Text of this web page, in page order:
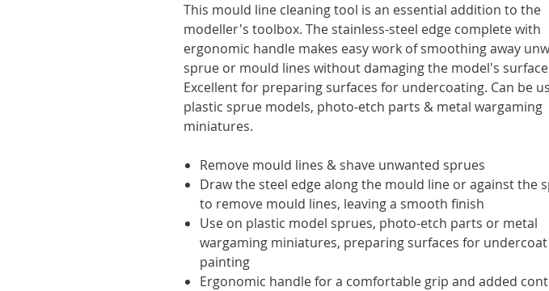
This mould line cleaning tool is an essential addition to the
modeller's toolbox. The stainless-steel edge complete with
ergonomic handle makes easy work of smoothing away
sprue or mould lines without damaging the model's
Excellent for preparing surfaces for undercoating. Can be
plastic sprue models, photo-etch parts & metal wargaming
miniatures.
Remove mould lines & shave unwanted sprues
Draw the steel edge along the mould line or against the
to remove mould lines, leaving a smooth finish
Use on plastic model sprues, photo-etch parts or metal
wargaming miniatures, preparing surfaces for undercoat
painting
Ergonomic handle for a comfortable grip and added